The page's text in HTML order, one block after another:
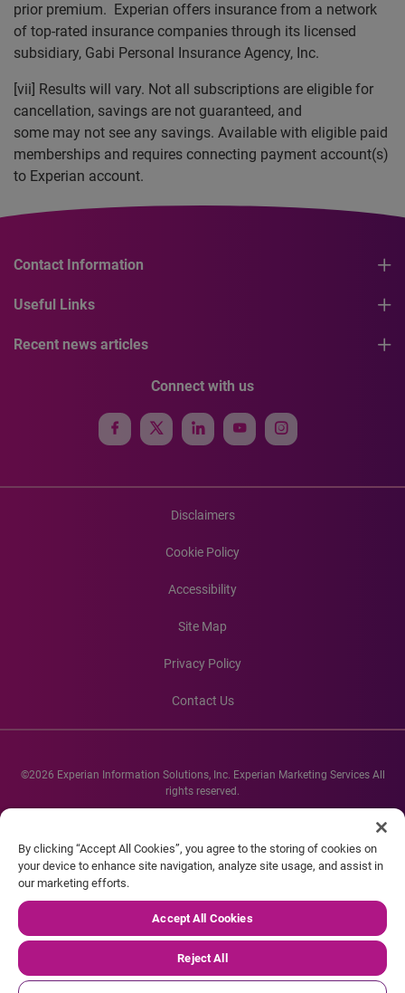
prior premium. Experian offers insurance from a network
of top-rated insurance companies through its licensed
subsidiary, Gabi Personal Insurance Agency, Inc.
[vii] Results will vary. Not all subscriptions are eligible for
cancellation, savings are not guaranteed, and
some may not see any savings. Available with eligible paid
memberships and requires connecting payment account(s)
to Experian account.
Contact Information
Useful Links
Recent news articles
Connect with us
Disclaimers
Cookie Policy
Accessibility
Site Map
Privacy Policy
Contact Us
©2026 Experian Information Solutions, Inc. Experian Marketing Services All
rights reserved.
Experian and the Experian marks used herein are service marks or registered
company names mentioned herein are the property of their respective
owners.
By clicking “Accept All Cookies”, you agree to the storing of cookies on
your device to enhance site navigation, analyze site usage, and assist in
our marketing efforts.
Accept All Cookies
Reject All